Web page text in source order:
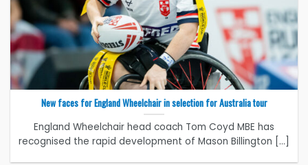
New faces for England Wheelchair in selection for Australia tour
England Wheelchair head coach Tom Coyd MBE has
recognised the rapid development of Mason Billington [...]